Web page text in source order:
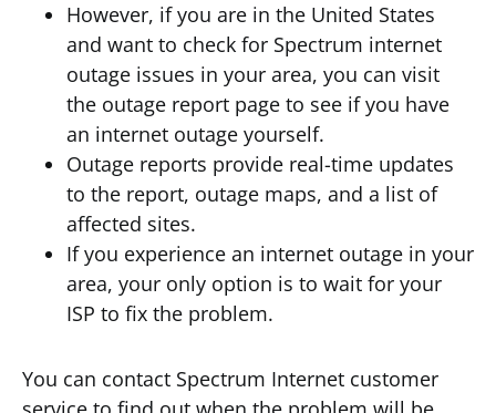
However, if you are in the United States
and want to check for Spectrum internet
outage issues in your area, you can visit
the outage report page to see if you have
an internet outage yourself.
Outage reports provide real-time updates
to the report, outage maps, and a list of
affected sites.
If you experience an internet outage in your
area, your only option is to wait for your
ISP to fix the problem.
You can contact Spectrum Internet customer